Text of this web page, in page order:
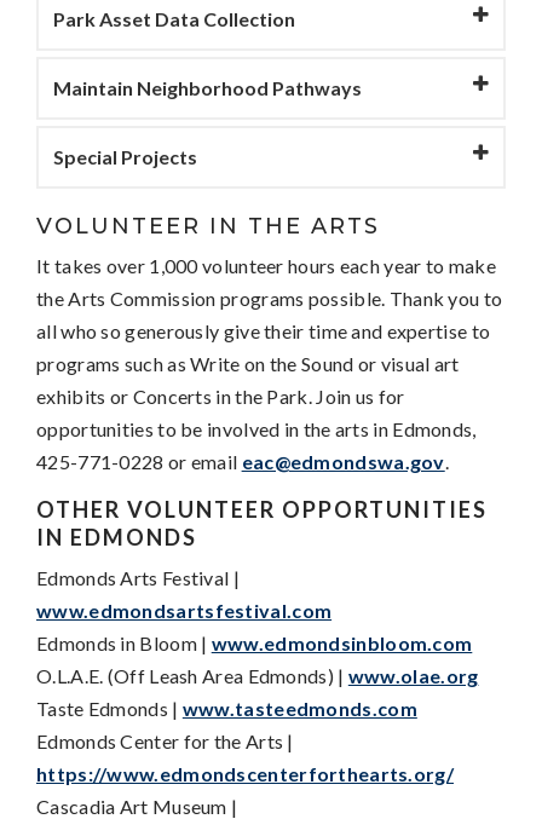
Park Asset Data Collection
Maintain Neighborhood Pathways
Special Projects
VOLUNTEER IN THE ARTS
It takes over 1,000 volunteer hours each year to make
the Arts Commission programs possible. Thank you to
all who so generously give their time and expertise to
programs such as Write on the Sound or visual art
exhibits or Concerts in the Park. Join us for
opportunities to be involved in the arts in Edmonds,
425-771-0228 or email eac@edmondswa.gov.
OTHER VOLUNTEER OPPORTUNITIES
IN EDMONDS
Edmonds Arts Festival |
www.edmondsartsfestival.com
Edmonds in Bloom | www.edmondsinbloom.com
O.L.A.E. (Off Leash Area Edmonds) | www.olae.org
Taste Edmonds | www.tasteedmonds.com
Edmonds Center for the Arts |
https://www.edmondscenterforthearts.org/
Cascadia Art Museum |